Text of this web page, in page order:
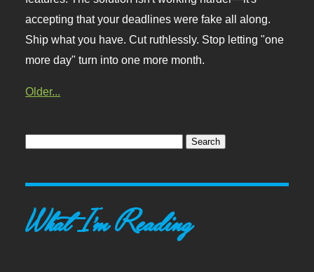
accepting that your deadlines were fake all along.
Ship what you have. Cut ruthlessly. Stop letting "one
more day" turn into one more month.
Older...
What I'm Reading